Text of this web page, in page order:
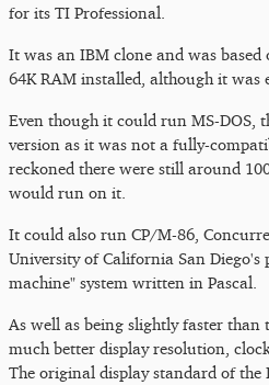
for its TI Professional.
It was an IBM clone and was
64K RAM installed, although it was
Even though it could run MS-DOS,
version as it was not a fully-
reckoned there were still around
would run on it.
It could also run CP/M-86,
University of California San Diego's
machine" system written in Pascal.
As well as being slightly faster than
much better display resolution,
The original display standard of the